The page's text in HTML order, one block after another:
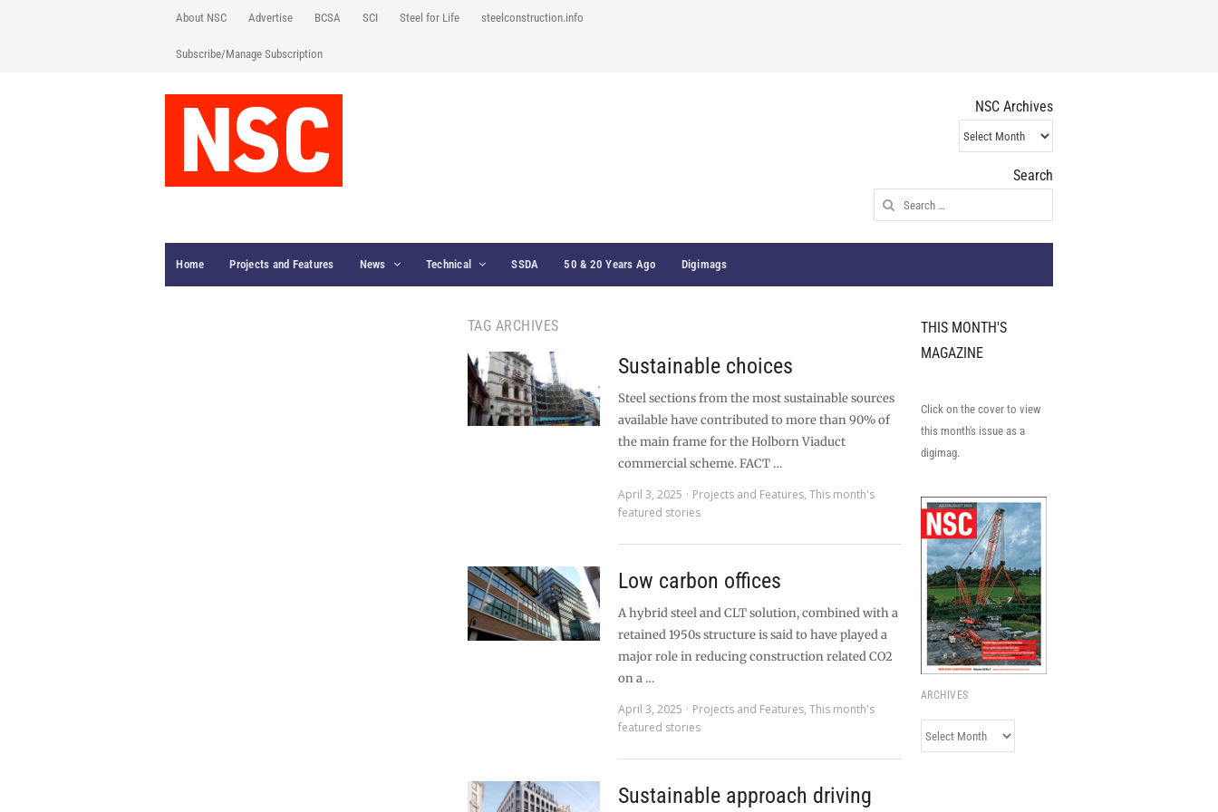
About NSC Advertise BCSA SCI Steel for Life steelconstruction.info
Subscribe/Manage Subscription
NSC Archives
NSC
Archives
Search
Search
for:
Home Projects and Features News Technical SSDA 50 & 20 Years Ago Digimags
TAG ARCHIVES
Sustainable choices
Steel sections from the most sustainable sources
available have contributed to more than 90% of
the main frame for the Holborn Viaduct
commercial scheme. FACT …
April 3, 2025
Projects and Features,This month's
featured stories
Low carbon offices
A hybrid steel and CLT solution, combined with a
retained 1950s structure is said to have played a
major role in reducing construction related CO2
on a …
April 3, 2025
Projects and Features,This month's
featured stories
Sustainable approach driving
THIS MONTH'S
MAGAZINE
Click on the cover to view
this month's issue as a
digimag.
ARCHIVES
Archives